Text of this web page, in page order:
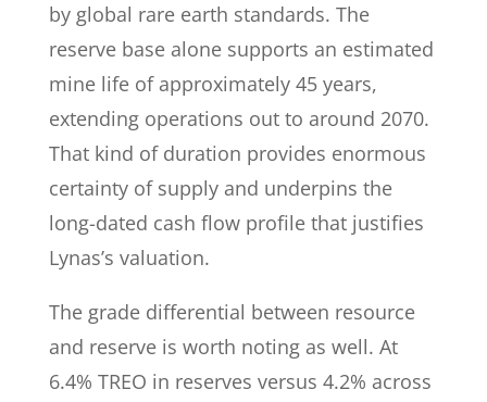
by global rare earth standards. The
reserve base alone supports an estimated
mine life of approximately 45 years,
extending operations out to around 2070.
That kind of duration provides enormous
certainty of supply and underpins the
long-dated cash flow profile that justifies
Lynas’s valuation.
The grade differential between resource
and reserve is worth noting as well. At
6.4% TREO in reserves versus 4.2% across